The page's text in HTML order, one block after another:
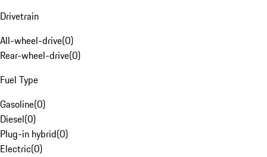
Drivetrain
All-wheel-drive(0)
Rear-wheel-drive(0)
Fuel Type
Gasoline(0)
Diesel(0)
Plug-in hybrid(0)
Electric(0)